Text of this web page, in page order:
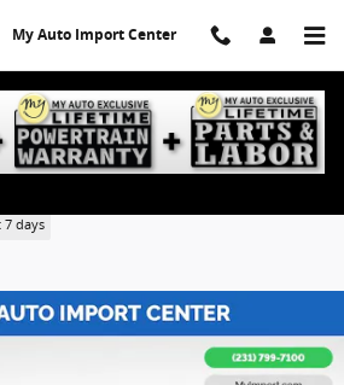
My Auto Import Center
7 days